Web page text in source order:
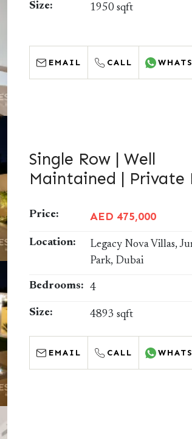
Size: 1950 sqft
EMAIL CALL
Single Row | Well
Maintained | Private
Price: AED 475,000
Location:
Legacy Nova Villas,
Park, Dubai
Bedrooms: 4
Size: 4893 sqft
EMAIL CALL